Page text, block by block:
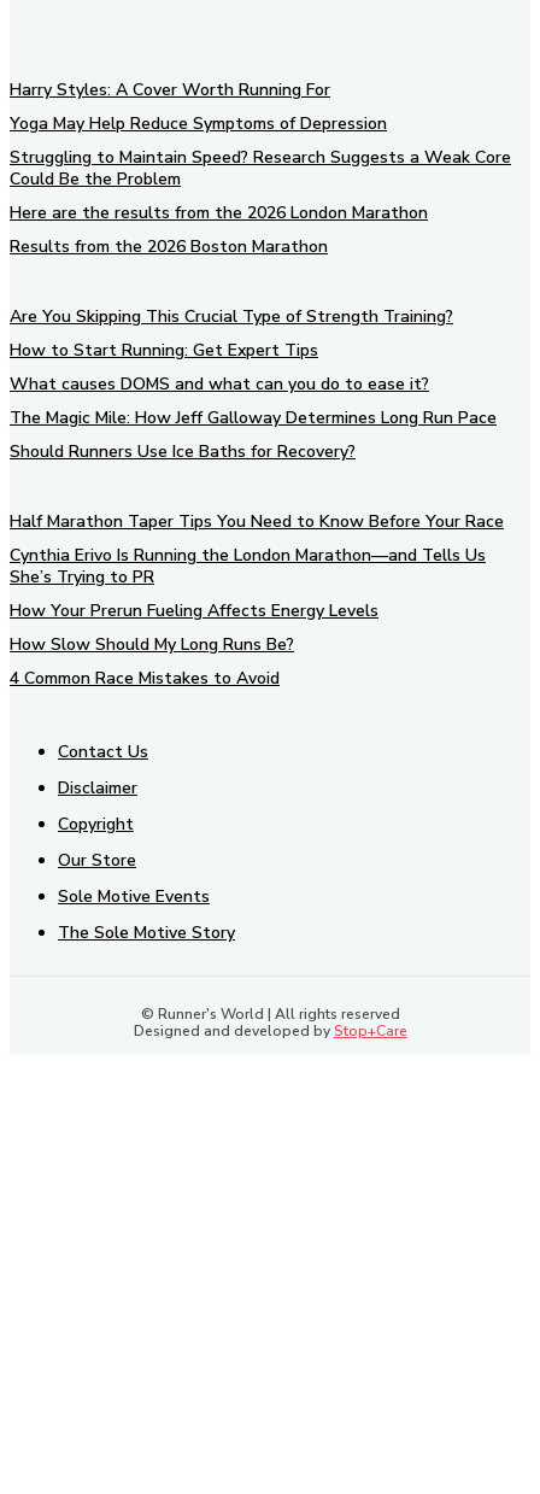
Harry Styles: A Cover Worth Running For
Yoga May Help Reduce Symptoms of Depression
Struggling to Maintain Speed? Research Suggests a Weak Core
Could Be the Problem
Here are the results from the 2026 London Marathon
Results from the 2026 Boston Marathon
Are You Skipping This Crucial Type of Strength Training?
How to Start Running: Get Expert Tips
What causes DOMS and what can you do to ease it?
The Magic Mile: How Jeff Galloway Determines Long Run Pace
Should Runners Use Ice Baths for Recovery?
Half Marathon Taper Tips You Need to Know Before Your Race
Cynthia Erivo Is Running the London Marathon—and Tells Us
She’s Trying to PR
How Your Prerun Fueling Affects Energy Levels
How Slow Should My Long Runs Be?
4 Common Race Mistakes to Avoid
Contact Us
Disclaimer
Copyright
Our Store
Sole Motive Events
The Sole Motive Story
© Runner's World | All rights reserved
Designed and developed byStop+Care